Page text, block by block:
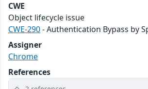
CWE
Object lifecycle issue
CWE-290- Authentication Bypass by
Assigner
Chrome
References